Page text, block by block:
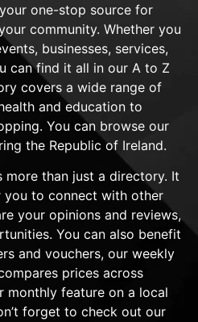
one-stop source for
community. Whether you
businesses, services,
can find it all in our A to Z
covers a wide range of
and education to
You can browse our
the Republic of Ireland.
more than just a directory. It
to connect with other
your opinions and reviews,
You can also benefit
and vouchers, our weekly
prices across
monthly feature on a local
forget to check out our